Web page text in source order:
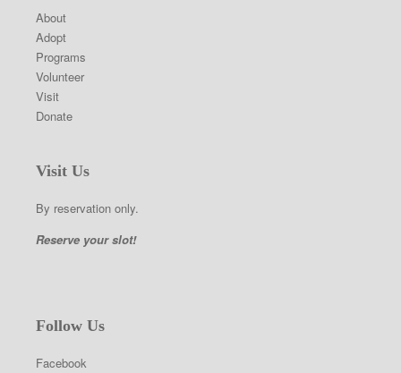
About
Adopt
Programs
Volunteer
Visit
Donate
Visit Us
By reservation only.
Reserve your slot!
Follow Us
Facebook